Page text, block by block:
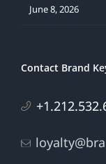
June 8, 2026
Contact Brand